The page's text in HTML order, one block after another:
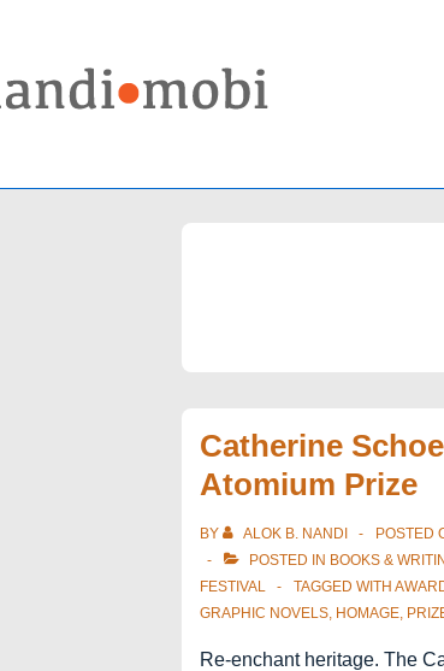
Catherine
Atomium Prize
BY ALOK B. NANDI POSTED
POSTED IN BOOKS &
FESTIVAL
TAGGED WITH
GRAPHIC NOVELS, HOMAGE,
Re-enchant heritage. The